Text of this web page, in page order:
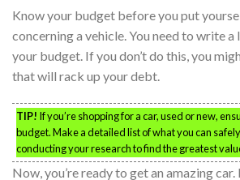
Know your budget before you put
concerning a vehicle. You need to write a
your budget. If you don’t do this, you
that will rack up your debt.
TIP! If you’re shopping for a car, used or new,
budget. Make a detailed list of what you can
conducting your research to find the greatest
Now, you’re ready to get an amazing